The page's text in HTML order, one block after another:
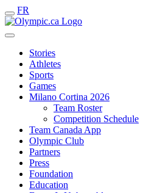
FR
Stories
Athletes
Sports
Games
Milano Cortina 2026
Team Roster
Competition Schedule
Team Canada App
Olympic Club
Partners
Press
Foundation
Education